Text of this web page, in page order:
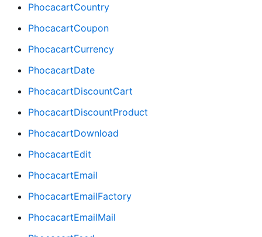
PhocacartCountry
PhocacartCoupon
PhocacartCurrency
PhocacartDate
PhocacartDiscountCart
PhocacartDiscountProduct
PhocacartDownload
PhocacartEdit
PhocacartEmail
PhocacartEmailFactory
PhocacartEmailMail